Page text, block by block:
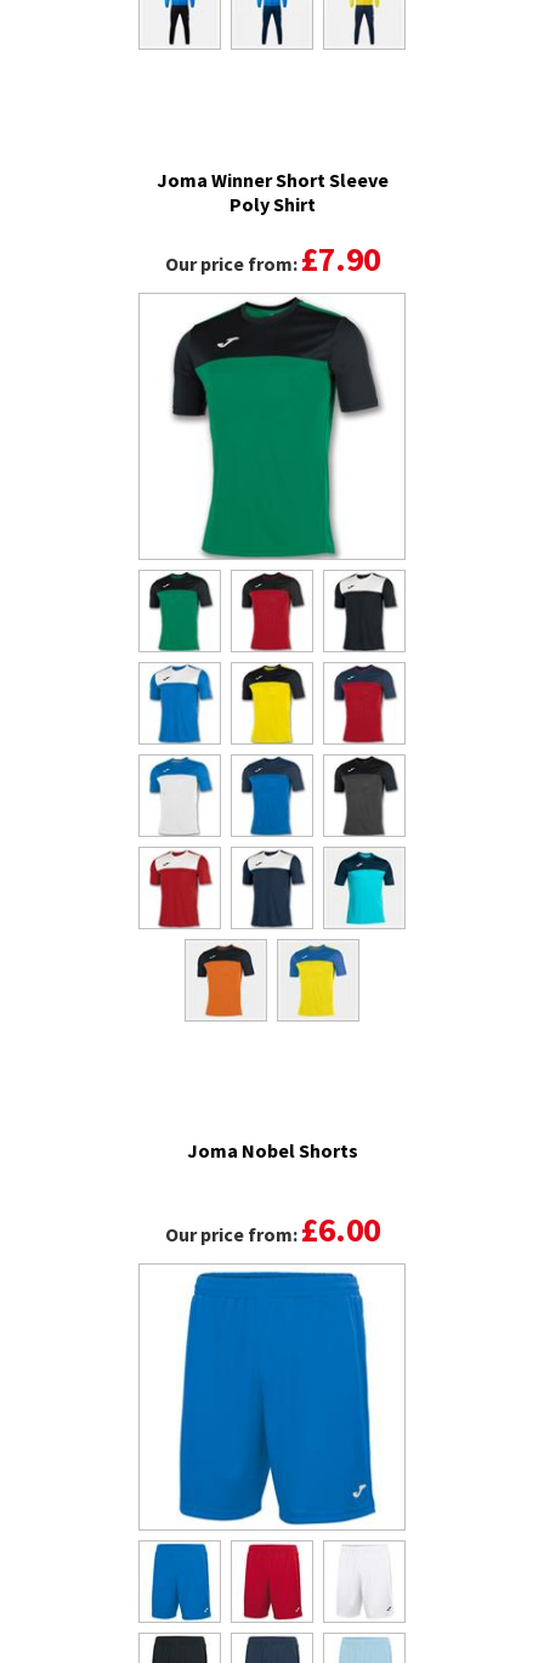
Joma Winner Short Sleeve
Poly Shirt
Our price from: £7.90
Joma Nobel Shorts
Our price from: £6.00